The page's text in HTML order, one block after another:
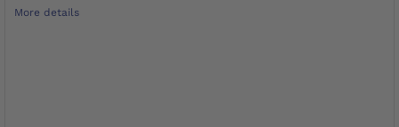
More details